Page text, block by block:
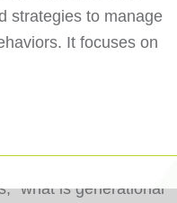
strategies to manage
It focuses on